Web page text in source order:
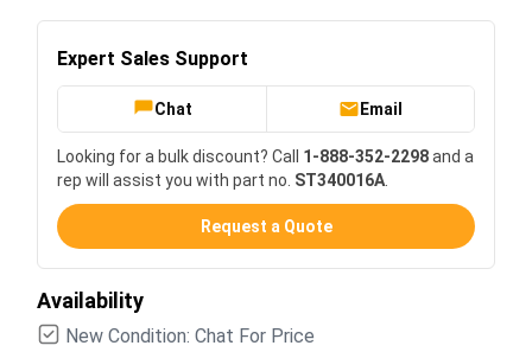
Expert Sales Support
Chat Email
Looking for a bulk discount? Call 1-888-352-2298and a
rep will assist you with part no. ST340016A
Request a Quote
Availability
New Condition: Chat For Price